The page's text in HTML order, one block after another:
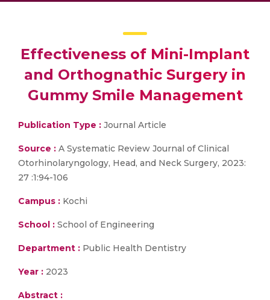
Effectiveness of Mini-Implant
and Orthognathic Surgery in
Gummy Smile Management
Publication Type : Journal Article
Source : A Systematic Review Journal of Clinical
Otorhinolaryngology, Head, and Neck Surgery, 2023:
27 :1:94-106
Campus : Kochi
School : School of Engineering
Department : Public Health Dentistry
Year : 2023
Abstract :